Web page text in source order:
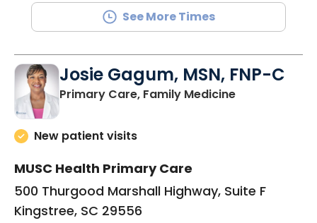
See More Times
Josie Gagum, MSN, FNP-C
Primary Care, Family Medicinein Kingstree,
New patient visits
MUSC Health Primary Care
500 Thurgood Marshall Highway, Suite F
Kingstree, SC 29556